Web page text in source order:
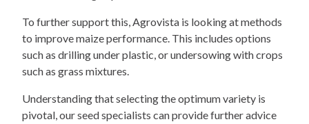
To further support this, Agrovista is looking at methods
to improve maize performance. This includes options
such as drilling under plastic, or undersowing with crops
such as grass mixtures.
Understanding that selecting the optimum variety is
pivotal, our seed specialists can provide further advice